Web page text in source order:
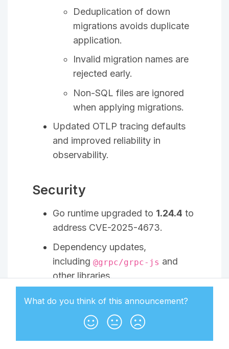
Deduplication of down
migrations avoids duplicate
application.
Invalid migration names are
rejected early.
Non-SQL files are ignored
when applying migrations.
Updated OTLP tracing defaults
and improved reliability in
observability.
Security
Go runtime upgraded to 1.24.4 to
address CVE-2025-4673.
Dependency updates,
including @grpc/grpc-js and
other libraries.
Ory Oathkeeper v25.4
This release brings internal
What do you think of this announcement?